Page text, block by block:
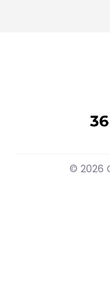
© 2026